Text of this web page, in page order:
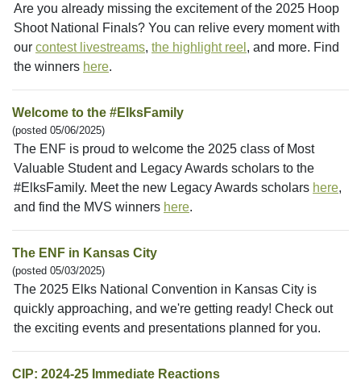
Are you already missing the excitement of the 2025 Hoop
Shoot National Finals? You can relive every moment with
our contest livestreams, the highlight reel , and more. Find
the winners here.
Welcome to the #ElksFamily
(posted 05/06/2025)
The ENF is proud to welcome the 2025 class of Most
Valuable Student and Legacy Awards scholars to the
#ElksFamily. Meet the new Legacy Awards scholars here,
and find the MVS winners here.
The ENF in Kansas City
(posted 05/03/2025)
The 2025 Elks National Convention in Kansas City is
quickly approaching, and we're getting ready! Check out
the exciting events and presentations planned for you.
CIP: 2024-25 Immediate Reactions